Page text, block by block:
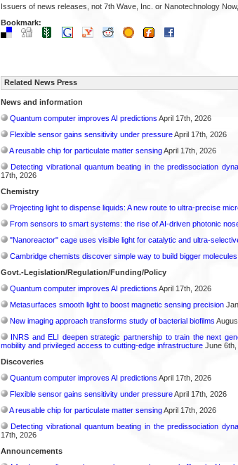
Issuers of news releases, not 7th Wave, Inc. or Nanotechnology
Bookmark:
Related News Press
News and information
Quantum computer improves AI predictions April 17th, 2026
Flexible sensor gains sensitivity under pressureApril 17th, 2026
A reusable chip for particulate matter sensingApril 17th, 2026
Detecting vibrational quantum beating in the predissociation
17th, 2026
Chemistry
Projecting light to dispense liquids: A new route to ultra-precise
From sensors to smart systems: the rise of AI-driven photonic
"Nanoreactor" cage uses visible light for catalytic and ultra-
Cambridge chemists discover simple way to build bigger
Govt.-Legislation/Regulation/Funding/Policy
Quantum computer improves AI predictions April 17th, 2026
Metasurfaces smooth light to boost magnetic sensing precision
New imaging approach transforms study of bacterial biofilms
INRS and ELI deepen strategic partnership to train the next
mobility and privileged access to cutting-edge infrastructureJune 6th,
Discoveries
Quantum computer improves AI predictions April 17th, 2026
Flexible sensor gains sensitivity under pressureApril 17th, 2026
A reusable chip for particulate matter sensingApril 17th, 2026
Detecting vibrational quantum beating in the predissociation
17th, 2026
Announcements